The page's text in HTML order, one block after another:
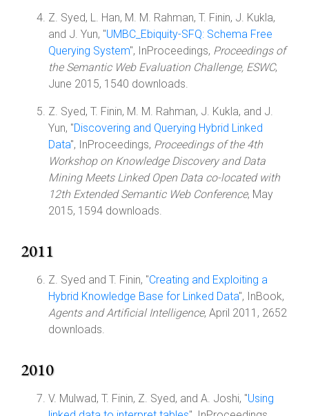
Z. Syed, L. Han, M. M. Rahman, T. Finin, J. Kukla,
and J. Yun, "UMBC_Ebiquity-SFQ: Schema Free
Querying System", InProceedings, Proceedings of
the Semantic Web Evaluation Challenge, ESWC,
June 2015, 1540 downloads.
Z. Syed, T. Finin, M. M. Rahman, J. Kukla, and J.
Yun, "Discovering and Querying Hybrid Linked
Data", InProceedings, Proceedings of the 4th
Workshop on Knowledge Discovery and Data
Mining Meets Linked Open Data co-located with
12th Extended Semantic Web Conference, May
2015, 1594 downloads.
2011
Z. Syed and T. Finin, "Creating and Exploiting a
Hybrid Knowledge Base for Linked Data", InBook,
Agents and Artificial Intelligence, April 2011, 2652
downloads.
2010
V. Mulwad, T. Finin, Z. Syed, and A. Joshi, "Using